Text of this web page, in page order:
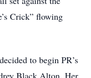
Crick” flowing
to begin PR’s
Black Alton. Her